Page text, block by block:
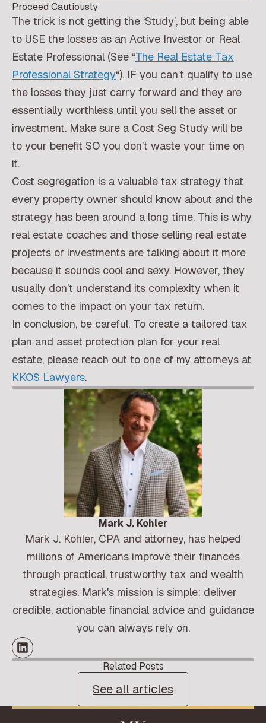
Related Posts
See all articles
Proceed Cautiously
The trick is not getting the ‘Study’, but being able
to USE the losses as an Active Investor or Real
Estate Professional (See “The Real Estate Tax
Professional Strategy“). IF you can’t qualify to use
the losses they just carry forward and they are
essentially worthless until you sell the asset or
investment. Make sure a Cost Seg Study will be
to your benefit SO you don’t waste your time on
it.
Cost segregation is a valuable tax strategy that
every property owner should know about and the
strategy has been around a long time. This is why
real estate coaches and those selling real estate
projects or investments are talking about it more
because it sounds cool and sexy. However, they
usually don’t understand its complexity when it
comes to the impact on your tax return.
In conclusion, be careful. To create a tailored tax
plan and asset protection plan for your real
estate, please reach out to one of my attorneys at
KKOS Lawyers.
Mark J. Kohler
Mark J. Kohler, CPA and attorney, has helped
millions of Americans improve their finances
through practical, trustworthy tax and wealth
strategies. Mark's mission is simple: deliver
credible, actionable financial advice and guidance
you can always rely on.